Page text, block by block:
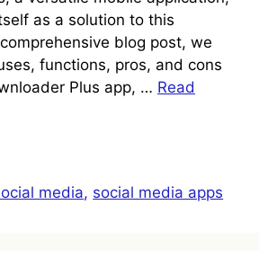
as a solution to this
blog post, we
functions, pros, and cons
Plus app, … Read
media, social media apps